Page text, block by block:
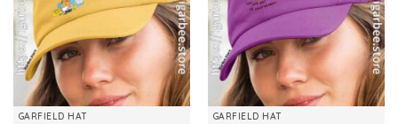
GARFIELD HAT GARFIELD HAT